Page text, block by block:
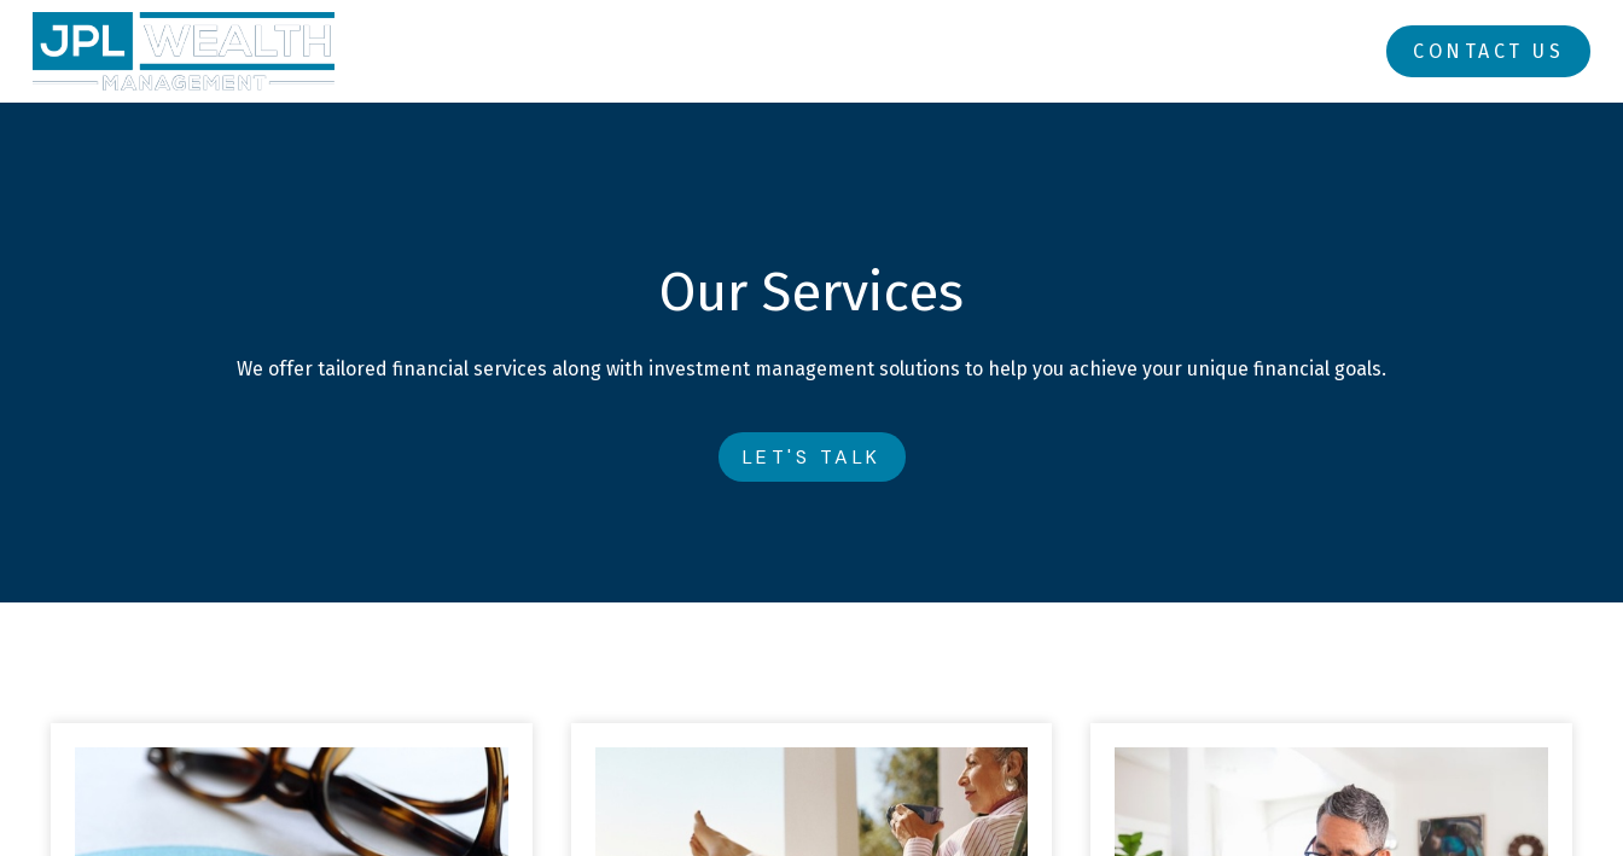
CONTACT US
Our Services
We offer tailored financial services along with investment management solutions to help you achieve your unique financial goals.
LET'S TALK